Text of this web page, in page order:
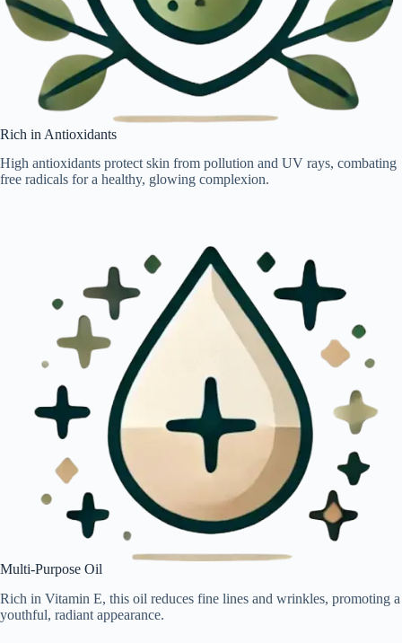
Rich in Antioxidants
High antioxidants protect skin from pollution and UV rays, combating
free radicals for a healthy, glowing complexion.
Multi-Purpose Oil
Rich in Vitamin E, this oil reduces fine lines and wrinkles, promoting a
youthful, radiant appearance.